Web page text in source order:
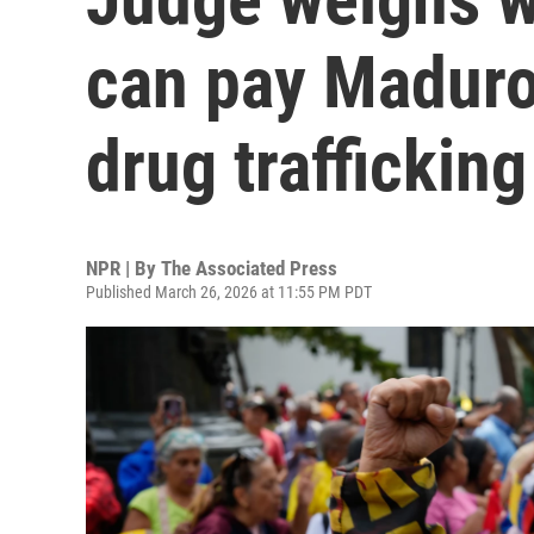
can pay
drug
NPR | By The Associated Press
Published March 26, 2026 at 11:55 PM PDT